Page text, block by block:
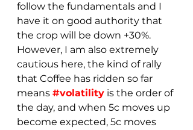
follow the fundamentals and I
have it on good authority that
the crop will be down +30%.
However, I am also extremely
cautious here, the kind of rally
that Coffee has ridden so far
means #volatility is the order of
the day, and when 5c moves up
become expected, 5c moves